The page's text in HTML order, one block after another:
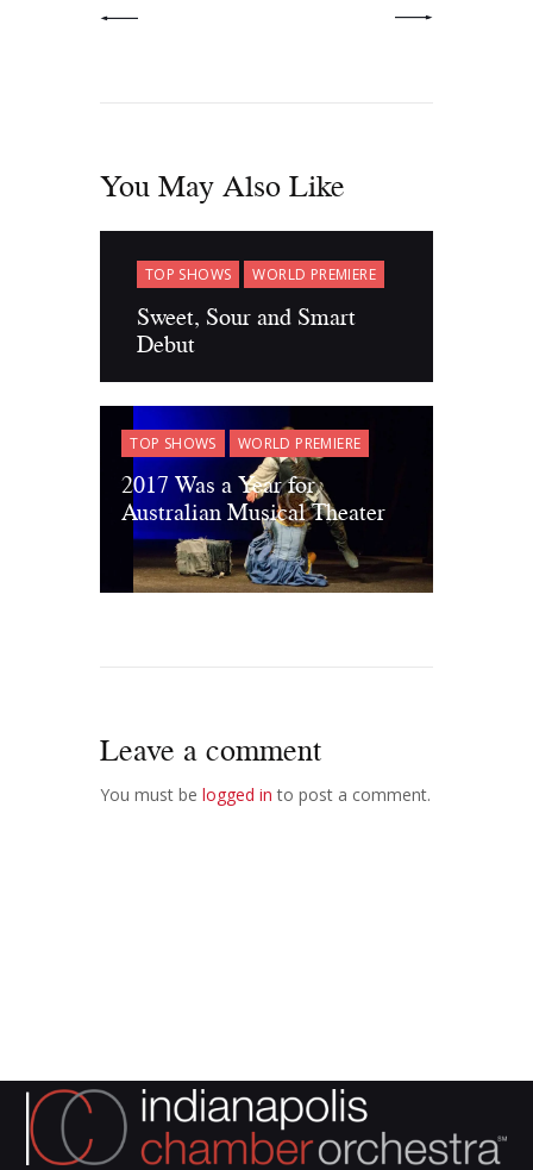
You May Also Like
TOP SHOWS WORLD PREMIERE
Sweet, Sour and Smart
Debut
TOP SHOWS WORLD PREMIERE
2017 Was a Year for
Australian Musical Theater
Leave a comment
You must be logged in to post a comment.